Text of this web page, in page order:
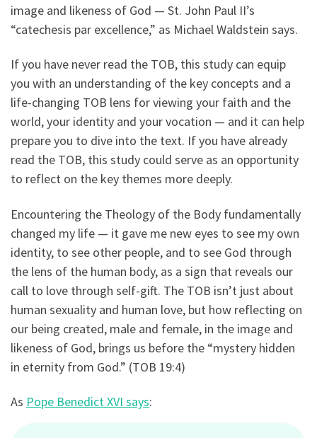
image and likeness of God — St. John Paul II’s
“catechesis par excellence,” as Michael Waldstein says.
If you have never read the TOB, this study can equip
you with an understanding of the key concepts and a
life-changing TOB lens for viewing your faith and the
world, your identity and your vocation — and it can help
prepare you to dive into the text. If you have already
read the TOB, this study could serve as an opportunity
to reflect on the key themes more deeply.
Encountering the Theology of the Body fundamentally
changed my life — it gave me new eyes to see my own
identity, to see other people, and to see God through
the lens of the human body, as a sign that reveals our
call to love through self-gift. The TOB isn’t just about
human sexuality and human love, but how reflecting on
our being created, male and female, in the image and
likeness of God, brings us before the “mystery hidden
in eternity from God.” (TOB 19:4)
As Pope Benedict XVI says: